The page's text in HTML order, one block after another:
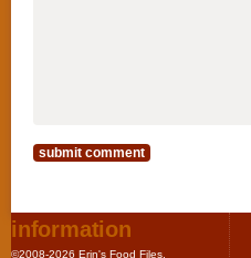
information
©2008-2026 Erin's Food Files.